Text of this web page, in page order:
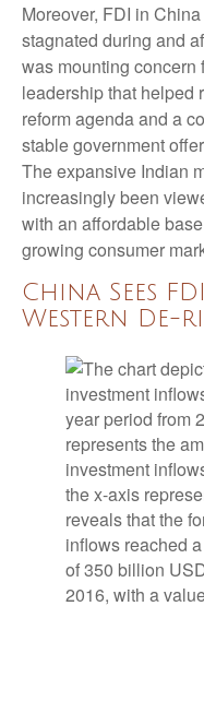
Moreover, FDI in
stagnated during and
was mounting concern
leadership that helped
reform agenda and a
stable government
The expansive Indian
increasingly been
with an affordable
growing consumer
China Sees
Western De-